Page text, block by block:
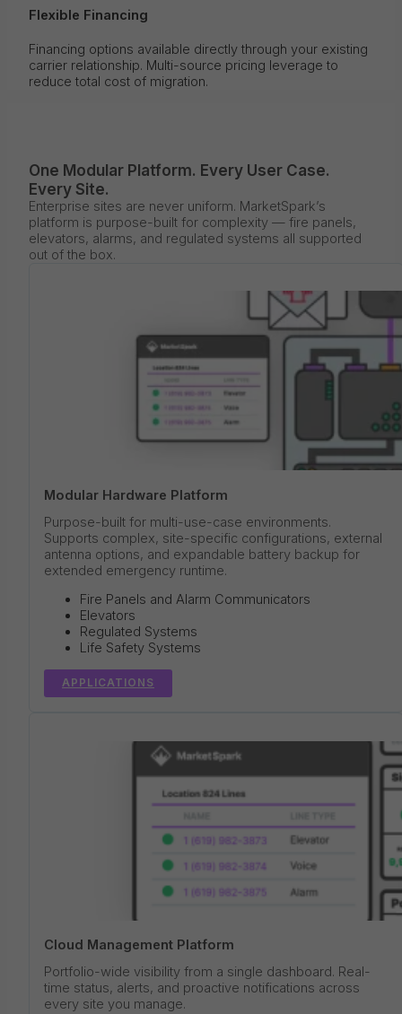
Flexible Financing
Financing options available directly through your existing
carrier relationship. Multi-source pricing leverage to
reduce total cost of migration.
One Modular Platform. Every User Case.
Every Site.
Enterprise sites are never uniform. MarketSpark’s
platform is purpose-built for complexity — fire panels,
elevators, alarms, and regulated systems all supported
out of the box.
Modular Hardware Platform
Purpose-built for multi-use-case environments.
Supports complex, site-specific configurations, external
antenna options, and expandable battery backup for
extended emergency runtime.
Fire Panels and Alarm Communicators
Elevators
Regulated Systems
Life Safety Systems
APPLICATIONS
Cloud Management Platform
Portfolio-wide visibility from a single dashboard. Real-
time status, alerts, and proactive notifications across
every site you manage.